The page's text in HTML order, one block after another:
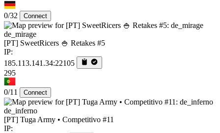
0/32 Connect
de_mirage
[PT] SweetRicers 🍚 Retakes #5
IP:
185.113.141.34:22105
295
0/11 Connect
de_inferno
[PT] Tuga Army • Competitivo #11
IP: